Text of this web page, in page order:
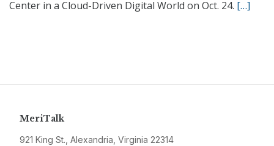
Center in a Cloud-Driven Digital World on Oct. 24. […]
MeriTalk
921 King St., Alexandria, Virginia 22314